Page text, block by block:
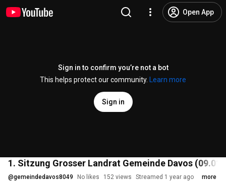
Open App
Sign in to confirm you’re not a bot
This helps protect our community.
Learn more
Sign in
1. Sitzung Grosser Landrat Gemeinde Davos
@gemeindedavos8049 No likes 152 views Streamed 1 year ago more